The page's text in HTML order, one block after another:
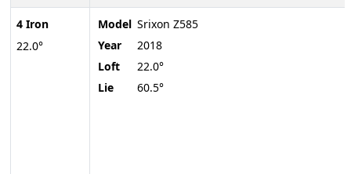
4 Iron
22.0°
Model Srixon Z585
Year
2018
Loft
22.0°
Lie
60.5°